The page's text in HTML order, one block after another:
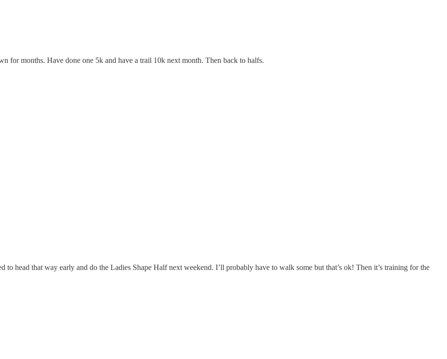
for months. Have done one 5k and have a trail 10k next month. Then back to halfs.
head that way early and do the Ladies Shape Half next weekend. I’ll probably have to walk some but that’s ok! Then it’s training for the